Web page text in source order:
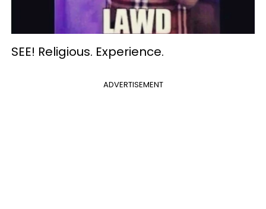
SEE! Religious. Experience.
ADVERTISEMENT